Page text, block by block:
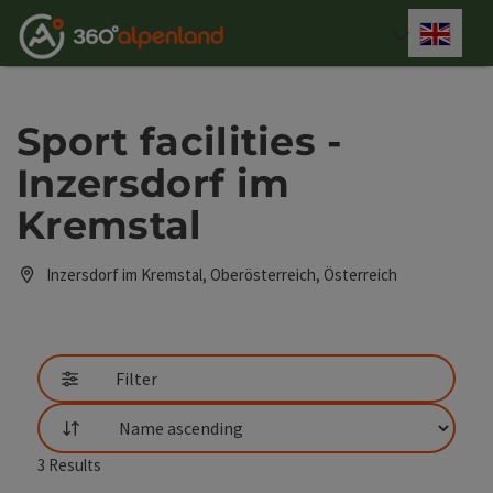
Accesskey
[0]
Accesskey
[1]
Accesskey
[2]
Accesskey
[3]
Accesskey
[4]
Accesskey
[5]
Accesskey
[6]
Accesskey
[7]
Sport facilities -
Inzersdorf im
Kremstal
Inzersdorf im Kremstal, Oberösterreich, Österreich
Filter
List
3 Results